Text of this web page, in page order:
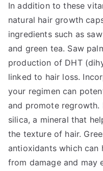
In addition to these
natural hair growth
ingredients such as
and green tea. Saw
production of DHT
linked to hair loss.
your regimen can
and promote
silica, a mineral that
the texture of hair.
antioxidants which
from damage and may